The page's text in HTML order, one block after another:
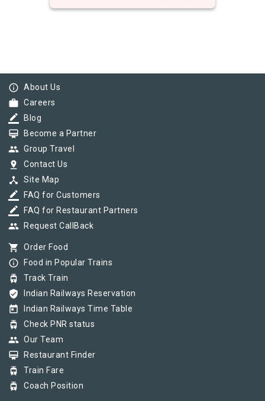
info_outline About Us
work Careers
border_color Blog
card_membership Become a Partner
group Group Travel
pin_drop Contact Us
device_hub Site Map
border_color FAQ for Customers
border_color FAQ for Restaurant Partners
group Request CallBack
shopping_cart Order Food
info_outline Food in Popular Trains
tram Track Train
verified_user Indian Railways Reservation
today Indian Railways Time Table
tram Check PNR status
group Our Team
card_membership Restaurant Finder
tram Train Fare
tram Coach Position